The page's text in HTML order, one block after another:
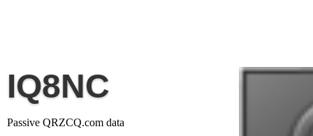
IQ8NC
Passive QRZCQ.com data